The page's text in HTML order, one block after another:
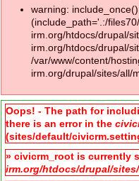
warning:
(include_path='.:/
irm.org/htdocs/drupal/
irm.org/htdocs/drupal/
/var/www/content/
irm.org/drupal/sites/all/
Oops! - The path for
there is an error in the
(sites/default/
» civicrm_root is currently
irm.org/htdocs/drupal/